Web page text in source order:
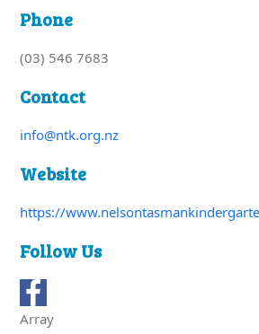
Phone
(03) 546 7683
Contact
info@ntk.org.nz
Website
https://
Follow Us
Array